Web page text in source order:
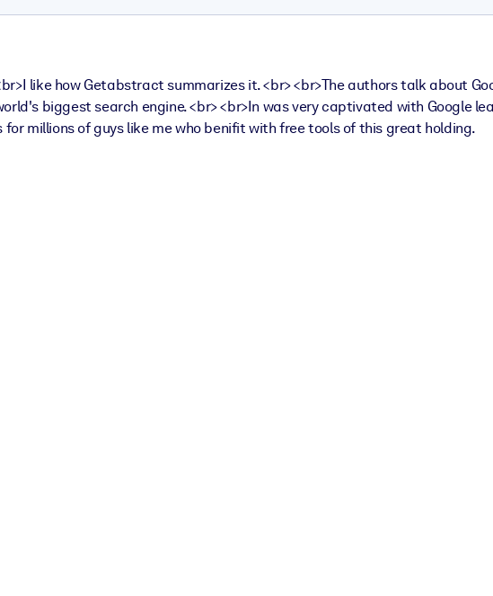
like how Getabstract summarizes it. <br> <br>The authors talk about
biggest search engine. <br> <br>In was very captivated with Google
for millions of guys like me who benifit with free tools of this great holding.